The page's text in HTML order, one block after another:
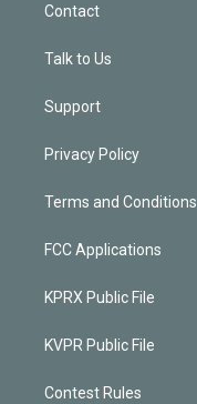
Contact
Talk to Us
Support
Privacy Policy
Terms and Conditions
FCC Applications
KPRX Public File
KVPR Public File
Contest Rules